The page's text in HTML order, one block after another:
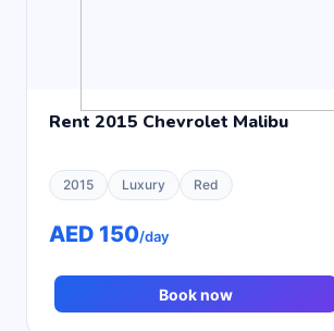
Rent 2015 Chevrolet Malibu
2015 Luxury Red
AED 150/day
Book now